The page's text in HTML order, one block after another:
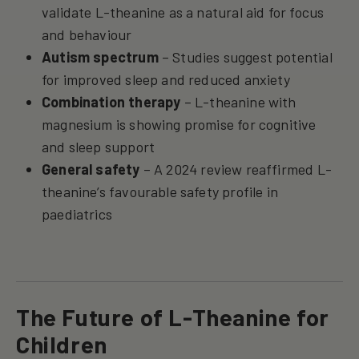
validate L-theanine as a natural aid for focus
and behaviour
Autism spectrum– Studies suggest potential
for improved sleep and reduced anxiety
Combination therapy – L-theanine with
magnesium is showing promise for cognitive
and sleep support
General safety – A 2024 review reaffirmed L-
theanine’s favourable safety profile in
paediatrics
The Future of L-Theanine for
Children